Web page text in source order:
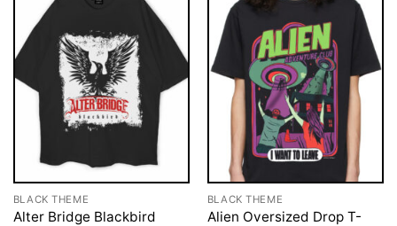
BLACK THEME
Alter Bridge Blackbird
BLACK THEME
Alien Oversized Drop T-